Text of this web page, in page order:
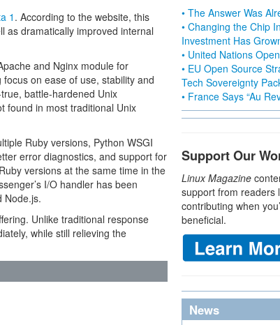
1 . According to the website, this
as dramatically improved internal
and Nginx module for
on ease of use, stability and
battle-hardened Unix
found in most traditional Unix
Ruby versions, Python WSGI
error diagnostics, and support for
versions at the same time in the
I/O handler has been
Node.js.
Unlike traditional response
while still relieving the
• The Answer Was
• Changing the Chip
Investment Has
• United Nations
• EU Open Source
Tech Sovereignty
• France Says “Au
Support Our
Linux Magazine
support from readers
contributing when
beneficial.
News